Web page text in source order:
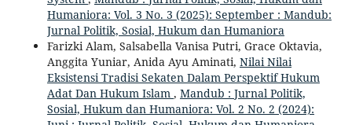
Humaniora: Vol. 3 No. 3 (2025): September : Mandub:
Jurnal Politik, Sosial, Hukum dan Humaniora
Farizki Alam, Salsabella Vanisa Putri, Grace Oktavia,
Anggita Yuniar, Anida Ayu Aminati, Nilai Nilai
Eksistensi Tradisi Sekaten Dalam Perspektif Hukum
Adat Dan Hukum Islam , Mandub : Jurnal Politik,
Sosial, Hukum dan Humaniora: Vol. 2 No. 2 (2024):